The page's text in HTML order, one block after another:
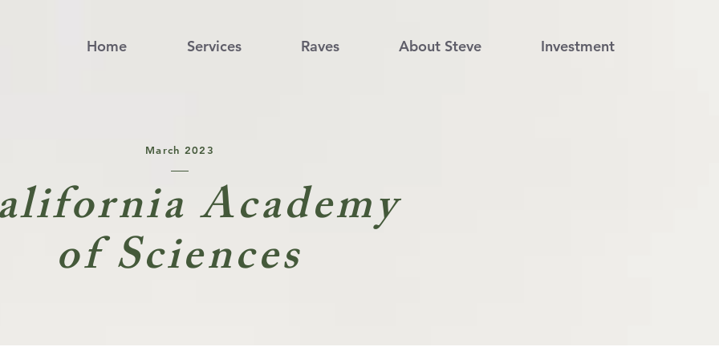
Home Services Raves About Steve Investment
March 2023
Academy
of Sciences